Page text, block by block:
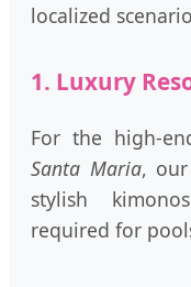
localized
1. Luxury
For the high-
Santa Maria, our
stylish
required for